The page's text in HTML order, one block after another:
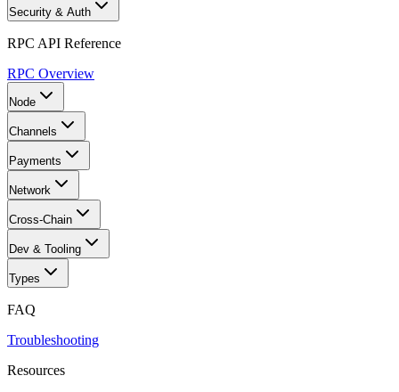
Security & Auth
RPC API Reference
RPC Overview
Node
Channels
Payments
Network
Cross-Chain
Dev & Tooling
Types
FAQ
Troubleshooting
Resources